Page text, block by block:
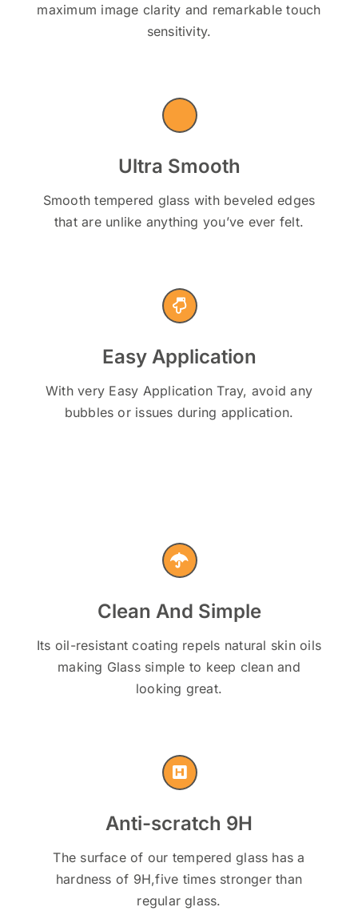
maximum image clarity and remarkable touch
sensitivity.
Ultra Smooth
Smooth tempered glass with beveled edges
that are unlike anything you’ve ever felt.
Easy Application
With very Easy Application Tray, avoid any
bubbles or issues during application.
Clean And Simple
Its oil-resistant coating repels natural skin oils
making Glass simple to keep clean and
looking great.
Anti-scratch 9H
The surface of our tempered glass has a
hardness of 9H,five times stronger than
regular glass.